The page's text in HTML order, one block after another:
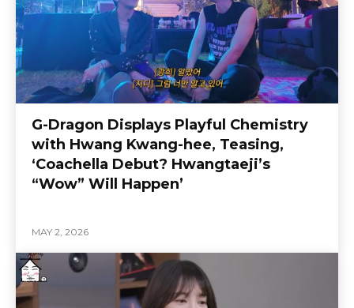
G-Dragon Displays Playful Chemistry
with Hwang Kwang-hee, Teasing,
‘Coachella Debut? Hwangtaeji’s
“Wow” Will Happen’
MAY 2, 2026